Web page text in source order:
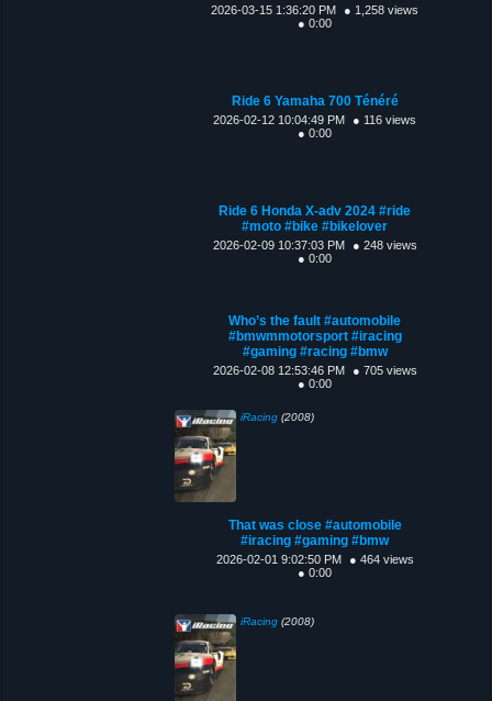
2026-03-15 1:36:20 PM
● 1,258 views
● 0:00
Ride 6 Yamaha 700 Ténéré
2026-02-12 10:04:49 PM
● 116 views
● 0:00
Ride 6 Honda X-adv 2024 #ride
#moto #bike #bikelover
2026-02-09 10:37:03 PM
● 248 views
● 0:00
Who’s the fault #automobile
#bmwmmotorsport #iracing
#gaming #racing #bmw
2026-02-08 12:53:46 PM
● 705 views
● 0:00
iRacing (2008)
That was close #automobile
#iracing #gaming #bmw
2026-02-01 9:02:50 PM
● 464 views
● 0:00
iRacing (2008)